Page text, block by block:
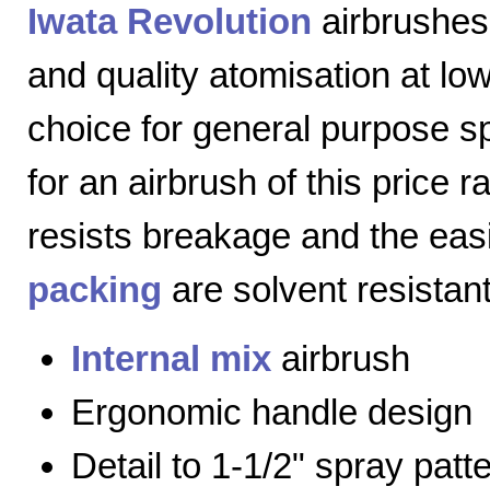
Iwata Revolution
and quality atomisation at
choice for general purpose
for an airbrush of this price
resists breakage and the
packing are solvent
Internal mix airbrush
Ergonomic handle design
Detail to 1-1/2" spray